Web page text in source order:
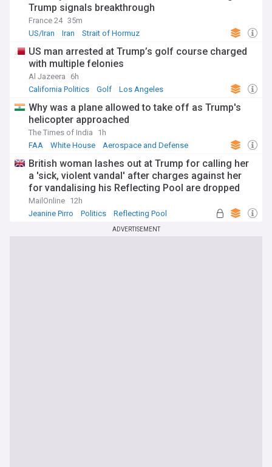
Trump signals breakthrough
France 24 35m
US/Iran
Iran Strait of Hormuz
US man arrested at Trump’s golf course charged
with multiple felonies
Al Jazeera
6h
California Politics
Golf Los Angeles
Why was a plane allowed to take off as Trump's
helicopter approached
The Times of India
1h
FAA
White House Aerospace and Defense
British woman lashes out at Trump for calling her
a 'sick, violent vandal' after charges against her
for vandalising his Reflecting Pool are dropped
MailOnline 12h
Jeanine Pirro
Politics Reflecting Pool
ADVERTISEMENT